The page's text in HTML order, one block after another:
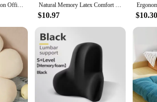
is an excellent choice. It's not just a piece of
item to their customers. With its artistic
Ergonomic Memory Cotton Office Cushion Hemorrhoid Cushion Chair Cushion Sedentary Artifact Student Ass Cushion Natural Memory Latex Comfort Office Chair Seat Cushion Pillow Comfort Cushions for Car Truck Driver Travel Wheelchair, Thick Cha
$10.97 $10.30